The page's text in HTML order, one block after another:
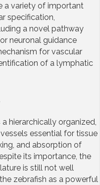
a variety of important
specification,
a novel pathway
neuronal guidance
for vascular
of a lymphatic
hierarchically organized,
essential for tissue
and absorption of
its importance, the
is still not well
zebrafish as a powerful